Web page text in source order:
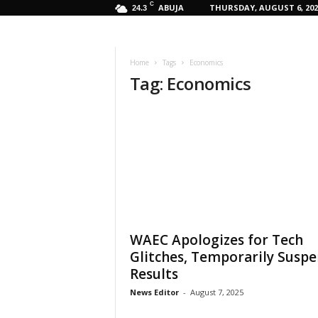
24.3 C ABUJA THURSDAY, AUGUST 6,
Home Tags Economics
Tag: Economics
WAEC Apologizes for Tech
Glitches, Temporarily
Results
News Editor - August 7, 2025